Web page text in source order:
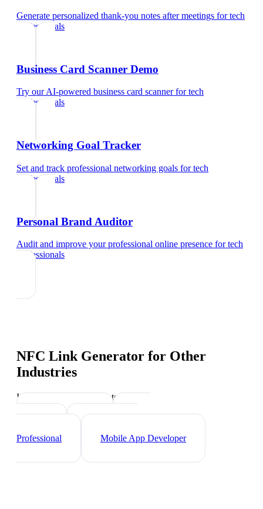
Generate personalized thank-you notes after meetings fortech
professionals
Business Card Scanner Demo
Try our AI-powered business card scannerfortech
professionals
Networking Goal Tracker
Set and track professional networking goals fortech
professionals
Personal Brand Auditor
Audit and improve your professional online presence fortech
professionals
NFC Link Generator for Other
Industries
Industry-specific tips and templates
Web Developer
Data
Professional
Mobile App Developer